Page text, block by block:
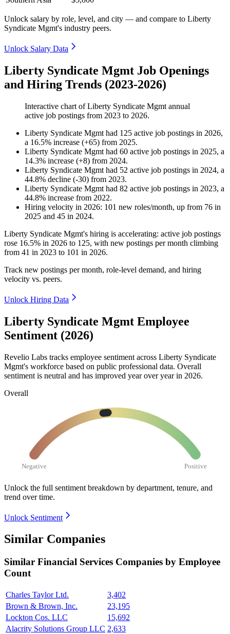
Unlock salary by role, level, and city — and compare to Liberty
Syndicate Mgmt's industry peers.
Unlock Salary Data
Liberty Syndicate Mgmt Job Openings
and Hiring Trends (2023-2026)
Interactive chart ofLiberty Syndicate Mgmt annual
active job postings from 2023 to 2026.
Liberty Syndicate Mgmt had 125 active job postings in 2026,
a 16.5% increase (+65) from 2025.
Liberty Syndicate Mgmt had 60 active job postings in 2025, a
14.3% increase (+8) from 2024.
Liberty Syndicate Mgmt had 52 active job postings in 2024, a
44.8% decline (-30) from 2023.
Liberty Syndicate Mgmt had 82 active job postings in 2023, a
44.8% increase from 2022.
Hiring velocity in 2026: 101 new roles/month, up from 76 in
2025 and 45 in 2024.
Liberty Syndicate Mgmt's hiring is accelerating: active job postings
rose 16.5% in 2026 to 125, with new postings per month climbing
from 41 in 2023 to 101 in 2026.
Track new postings per month, role-level demand, and hiring
velocity vs. peers.
Unlock Hiring Data
Liberty Syndicate Mgmt Employee
Sentiment (2026)
Revelio Labs tracks employee sentiment across Liberty Syndicate
Mgmt's workforce based on public professional data. Overall
sentiment is neutral and has improved year over year in 2026.
Overall
Negative Positive
Unlock the full sentiment breakdown by department, tenure, and
trend over time.
Unlock Sentiment
Similar Companies
Similar Financial Services Companies by Employee
Count
Charles Taylor Ltd.
3,402
Brown & Brown, Inc.
23,195
Lockton Cos. LLC
15,692
Alacrity Solutions Group LLC 2,633